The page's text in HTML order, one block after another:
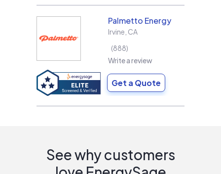
Palmetto Energy
Irvine CA
888
Write a review
Get a Quote
See why customers